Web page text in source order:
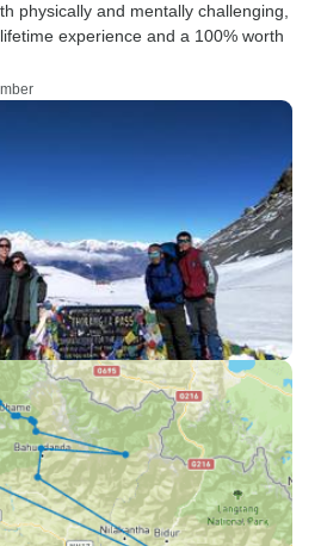
physically and mentally challenging,
experience and a 100% worth